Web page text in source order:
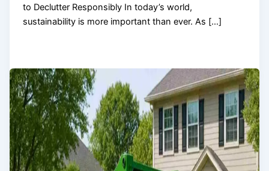
to Declutter Responsibly In today’s world,
sustainability is more important than ever. As […]